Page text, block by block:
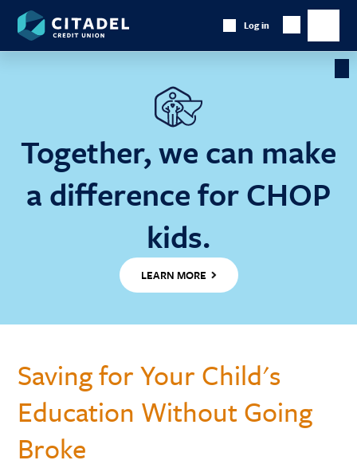
Together, we can make
a difference for CHOP
kids.
LEARN MORE
Citadel
Credit
Union
Log in
Show
Searchmain
Saving for Your Child's
Education Without Going
Broke